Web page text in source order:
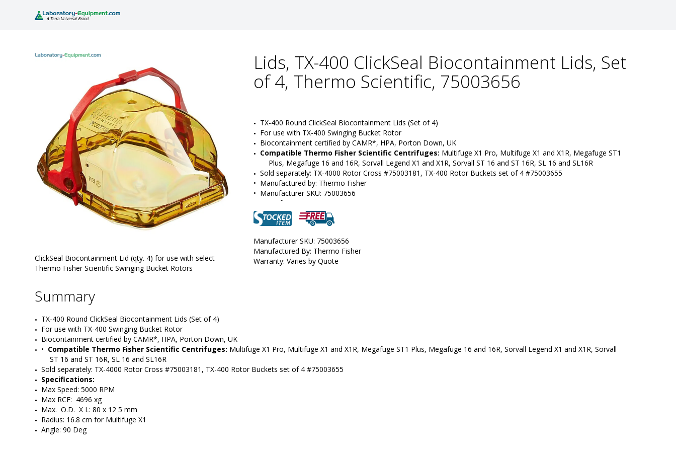
ClickSeal Biocontainment Lid (qty. 4) for use with select
Thermo Fisher Scientific Swinging Bucket Rotors
Lids, TX-400 ClickSeal Biocontainment Lids, Set
of 4, Thermo Scientific, 75003656
TX-400 Round ClickSeal Biocontainment Lids (Set of 4)
For use with TX-400 Swinging Bucket Rotor
Biocontainment certified by CAMR*, HPA, Porton Down, UK
Compatible Thermo Fisher Scientific Centrifuges: Multifuge X1 Pro, Multifuge X1 and X1R, Megafuge ST1
Plus, Megafuge 16 and 16R, Sorvall Legend X1 and X1R, Sorvall ST 16 and ST 16R, SL 16 and SL16R
Sold separately: TX-4000 Rotor Cross #75003181, TX-400 Rotor Buckets set of 4 #75003655
• Manufactured by: Thermo Fisher
• Manufacturer SKU: 75003656
Unit of Measure:
Manufacturer SKU: 75003656
Manufactured By: Thermo Fisher
Warranty: Varies by Quote
Summary
TX-400 Round ClickSeal Biocontainment Lids (Set of 4)
For use with TX-400 Swinging Bucket Rotor
Biocontainment certified by CAMR*, HPA, Porton Down, UK
• Compatible Thermo Fisher Scientific Centrifuges: Multifuge X1 Pro, Multifuge X1 and X1R, Megafuge ST1 Plus, Megafuge 16 and 16R, Sorvall Legend X1 and X1R, Sorvall
ST 16 and ST 16R, SL 16 and SL16R
Sold separately: TX-4000 Rotor Cross #75003181, TX-400 Rotor Buckets set of 4 #75003655
Specifications:
Max Speed: 5000 RPM
Max RCF:  4696 xg
Max.  O.D.  X L: 80 x 12 5 mm
Radius: 16.8 cm for Multifuge X1
Angle: 90 Deg